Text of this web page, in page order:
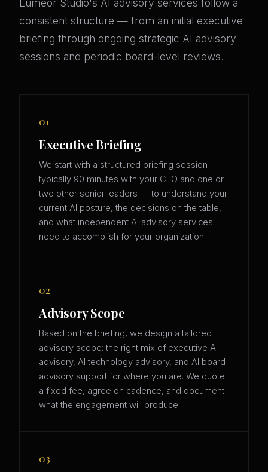
Lumeor Studio's AI advisory services follow a
consistent structure — from an initial executive
briefing through ongoing strategic AI advisory
sessions and periodic board-level reviews.
01
Executive Briefing
We start with a structured briefing session —
typically 90 minutes with your CEO and one or
two other senior leaders — to understand your
current AI posture, the decisions on the table,
and what independent AI advisory services
need to accomplish for your organization.
02
Advisory Scope
Based on the briefing, we design a tailored
advisory scope: the right mix of executive AI
advisory, AI technology advisory, and AI board
advisory support for where you are. We quote
a fixed fee, agree on cadence, and document
what the engagement will produce.
03